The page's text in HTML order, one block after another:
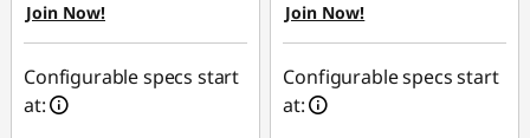
eCoupon Savings :
฿10,066.77
*Savings cannot be
combined
Join Now!
Configurable specs start
at:
eCoupon Savings :
฿10,521.32
*Savings cannot be
combined
Join Now!
Configurable specs start
at: